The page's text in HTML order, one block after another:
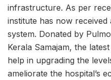
infrastructure. As per
institute has now
system. Donated by
Kerala Samajam, the
help in upgrading the
ameliorate the hospital’s